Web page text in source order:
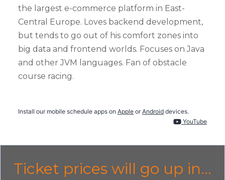
the largest e-commerce platform in East-
Central Europe. Loves backend development,
but tends to go out of his comfort zones into
big data and frontend worlds. Focuses on Java
and other JVM languages. Fan of obstacle
course racing.
Install our mobile schedule apps on Apple orAndroid devices.
YouTube
Ticket prices will go up in...